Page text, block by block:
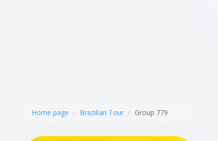
Home page Brazilian Tour Group 779